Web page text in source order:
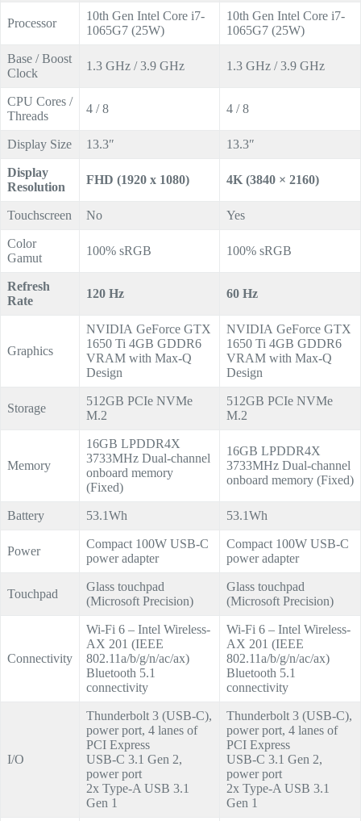
Processor
10th Gen Intel Core i7-
1065G7 (25W)
10th Gen Intel Core i7-
1065G7 (25W)
Base / Boost
Clock
1.3 GHz / 3.9 GHz 1.3 GHz / 3.9 GHz
CPU Cores /
Threads
4 / 8 4 / 8
Display Size 13.3″ 13.3″
Display
Resolution
FHD (1920 x 1080) 4K (3840 × 2160)
Touchscreen No Yes
Color
Gamut
100% sRGB 100% sRGB
Refresh
Rate
120 Hz 60 Hz
Graphics
NVIDIA GeForce GTX
1650 Ti 4GB GDDR6
VRAM with Max-Q
Design
NVIDIA GeForce GTX
1650 Ti 4GB GDDR6
VRAM with Max-Q
Design
Storage
512GB PCIe NVMe
M.2
512GB PCIe NVMe
M.2
Memory
16GB LPDDR4X
3733MHz Dual-channel
onboard memory
(Fixed)
16GB LPDDR4X
3733MHz Dual-channel
onboard memory (Fixed)
Battery 53.1Wh 53.1Wh
Power
Compact 100W USB-C
power adapter
Compact 100W USB-C
power adapter
Touchpad
Glass touchpad
(Microsoft Precision)
Glass touchpad
(Microsoft Precision)
Connectivity
Wi-Fi 6 – Intel Wireless-
AX 201 (IEEE
802.11a/b/g/n/ac/ax)
Bluetooth 5.1
connectivity
Wi-Fi 6 – Intel Wireless-
AX 201 (IEEE
802.11a/b/g/n/ac/ax)
Bluetooth 5.1
connectivity
I/O
Thunderbolt 3 (USB-C),
power port, 4 lanes of
PCI Express
USB-C 3.1 Gen 2,
power port
2x Type-A USB 3.1
Gen 1
Thunderbolt 3 (USB-C),
power port, 4 lanes of
PCI Express
USB-C 3.1 Gen 2,
power port
2x Type-A USB 3.1
Gen 1